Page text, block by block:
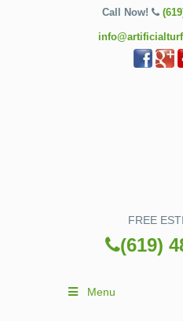
Call Now!
FREE
(619)
Menu